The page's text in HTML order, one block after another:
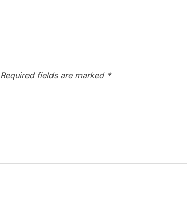
Required fields are marked *